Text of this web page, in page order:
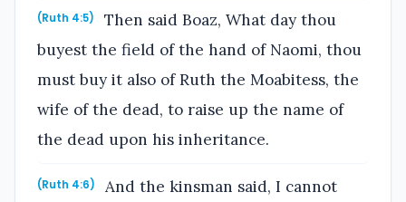
(Ruth 4:5)
Then said Boaz, What day thou
buyest the field of the hand of Naomi, thou
must buy it also of Ruth the Moabitess, the
wife of the dead, to raise up the name of
the dead upon his inheritance.
(Ruth 4:6)
And the kinsman said, I cannot